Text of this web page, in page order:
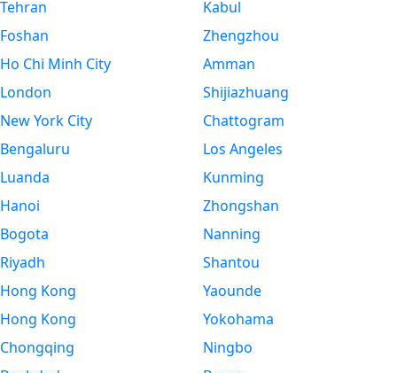
Tehran
Foshan
Ho Chi Minh City
London
New York City
Bengaluru
Luanda
Hanoi
Bogota
Riyadh
Hong Kong
Hong Kong
Chongqing
Kabul
Zhengzhou
Amman
Shijiazhuang
Chattogram
Los Angeles
Kunming
Zhongshan
Nanning
Shantou
Yaounde
Yokohama
Ningbo